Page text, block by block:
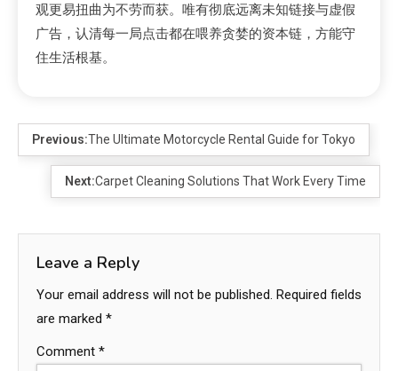
观更易扭曲为不劳而获。唯有彻底远离未知链接与虚假
广告，认清每一局点击都在喂养贪婪的资本链，方能守
住生活根基。
Previous:The Ultimate Motorcycle Rental Guide for Tokyo
Next:Carpet Cleaning Solutions That Work Every Time
Leave a Reply
Your email address will not be published. Required fields
are marked *
Comment *